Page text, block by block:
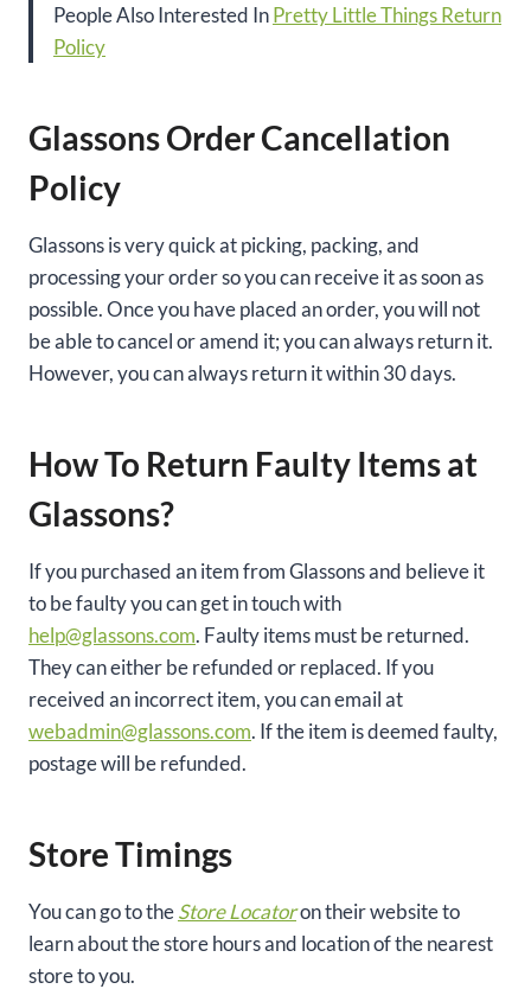
People Also Interested InPretty Little Things Return
Policy
Glassons Order Cancellation
Policy
Glassons is very quick at picking, packing, and
processing your order so you can receive it as soon as
possible. Once you have placed an order, you will not
be able to cancel or amend it; you can always return it.
However, you can always return it within 30 days.
How To Return Faulty Items at
Glassons?
If you purchased an item from Glassons and believe it
to be faulty you can get in touch with
help@glassons.com. Faulty items must be returned.
They can either be refunded or replaced. If you
received an incorrect item, you can email at
webadmin@glassons.com. If the item is deemed faulty,
postage will be refunded.
Store Timings
You can go to theStore Locatoron their website to
learn about the store hours and location of the nearest
store to you.